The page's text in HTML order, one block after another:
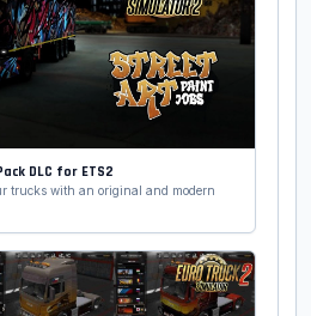
DLC for ETS2
trucks with an original and modern